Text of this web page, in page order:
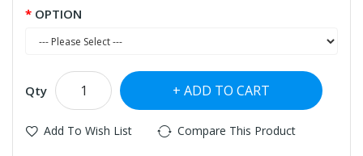
OPTION
Qty ADD TO CART
Add To Wish List Compare This Product